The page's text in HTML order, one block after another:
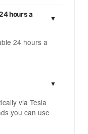
hours a
24 hours a
via Tesla
you can use